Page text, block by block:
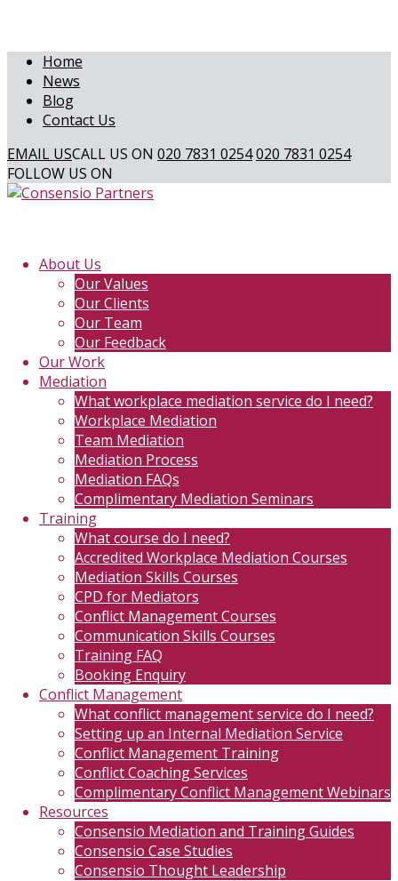
Home
News
Blog
Contact Us
EMAIL USCALL US ON 020 7831 0254020 7831 0254
FOLLOW US ON
About Us
Our Values
Our Clients
Our Team
Our Feedback
Our Work
Mediation
What workplace mediation service do I need?
Workplace Mediation
Team Mediation
Mediation Process
Mediation FAQs
Complimentary Mediation Seminars
Training
What course do I need?
Accredited Workplace Mediation Courses
Mediation Skills Courses
CPD for Mediators
Conflict Management Courses
Communication Skills Courses
Training FAQ
Booking Enquiry
Conflict Management
What conflict management service do I need?
Setting up an Internal Mediation Service
Conflict Management Training
Conflict Coaching Services
Complimentary Conflict Management Webinars
Resources
Consensio Mediation and Training Guides
Consensio Case Studies
Consensio Thought Leadership